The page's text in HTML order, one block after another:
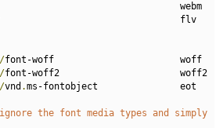
webm
flv
/font-woff                       woff
/font-woff2                      woff2
/vnd .ms-fontobject               eot
the font media types and simply